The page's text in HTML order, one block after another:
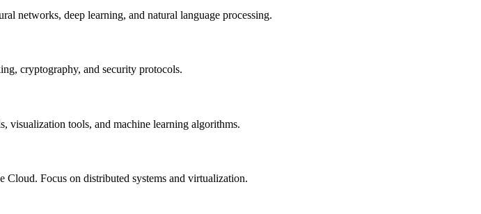
networks, deep learning, and natural language processing.
cryptography, and security protocols.
visualization tools, and machine learning algorithms.
Focus on distributed systems and virtualization.